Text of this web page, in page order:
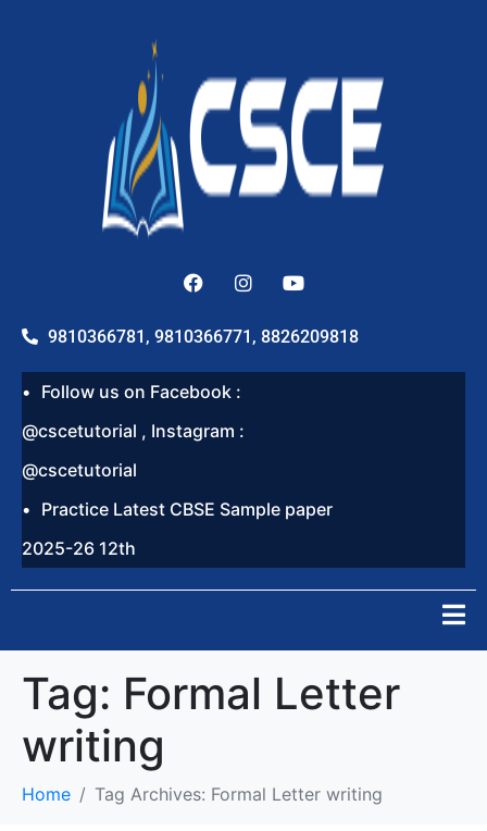
9810366781, 9810366771, 8826209818
Follow us on Facebook :
@cscetutorial , Instagram :
@cscetutorial
Practice Latest CBSE Sample paper
2025-26 12th
Tag: Formal Letter
writing
Home Tag Archives: Formal Letter writing